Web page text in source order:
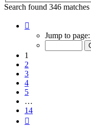
Search found 346 matches
Jump to page:
1
2
3
4
5
…
14